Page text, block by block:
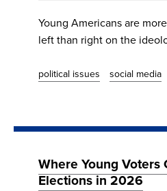
Young Americans are
left than right on the
political issues social media
Where Young Voters
Elections in 2026